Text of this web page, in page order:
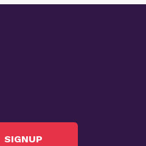
SIGNUP